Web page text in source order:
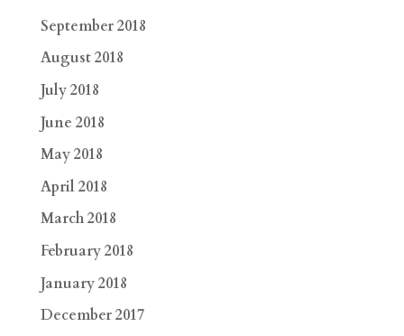
September 2018
August 2018
July 2018
June 2018
May 2018
April 2018
March 2018
February 2018
January 2018
December 2017